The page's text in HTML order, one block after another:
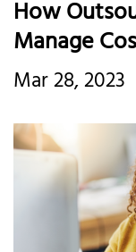
How
Manage
Mar 28, 2023